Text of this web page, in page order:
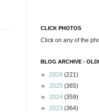
CLICK PHOTOS
Click on any of the
BLOG ARCHIVE -
► 2026 (221)
► 2025 (365)
► 2024 (359)
► 2023 (364)